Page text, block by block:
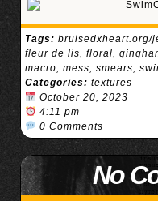
Tags: bruisedxheart.org/
fleur de lis, floral,
macro, mess, smears,
Categories: textures
October 20, 2023
4:11 pm
0 Comments
No